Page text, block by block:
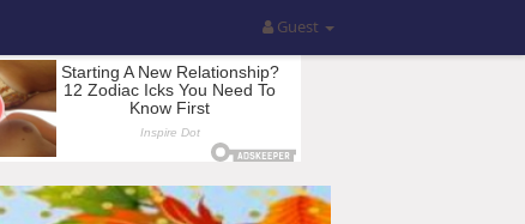
Guest